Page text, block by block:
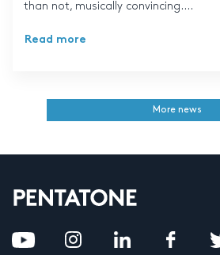
than not, musically convincing....
Read more
More news